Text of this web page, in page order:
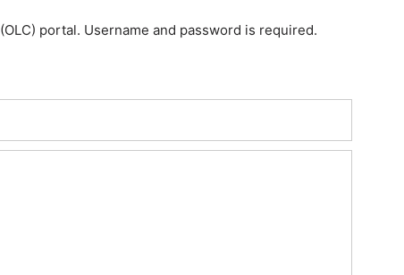
(OLC) portal. Username and password is required.